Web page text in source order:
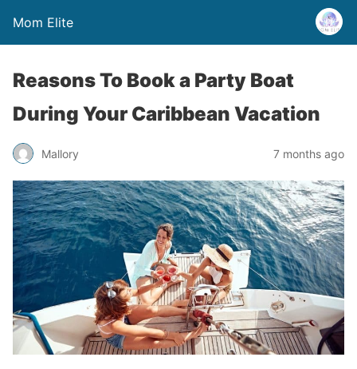
Mom Elite
Reasons To Book a Party Boat
During Your Caribbean Vacation
Mallory 7 months ago